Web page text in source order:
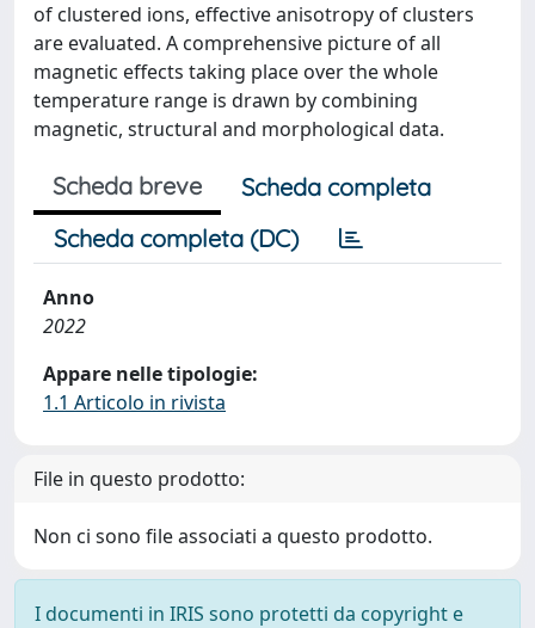
of clustered ions, effective anisotropy of clusters
are evaluated. A comprehensive picture of all
magnetic effects taking place over the whole
temperature range is drawn by combining
magnetic, structural and morphological data.
Scheda breve
Scheda completa
Scheda completa (DC)
Anno
2022
Appare nelle tipologie:
1.1 Articolo in rivista
File in questo prodotto:
Non ci sono file associati a questo prodotto.
I documenti in IRIS sono protetti da copyright e